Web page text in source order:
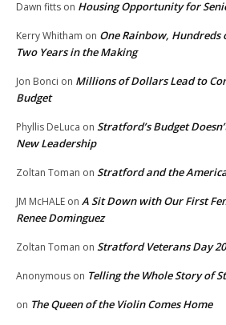
Dawn fitts on Housing Opportunity for
Kerry Whitham on One Rainbow,
Two Years in the Making
Jon Bonci on Millions of Dollars Lead to
Budget
Phyllis DeLuca on Stratford’s Budget
New Leadership
Zoltan Toman on Stratford and the
JM McHALE on A Sit Down with Our First
Renee Dominguez
Zoltan Toman on Stratford Veterans Day
Anonymous on Telling the Whole Story of
on The Queen of the Violin Comes Home